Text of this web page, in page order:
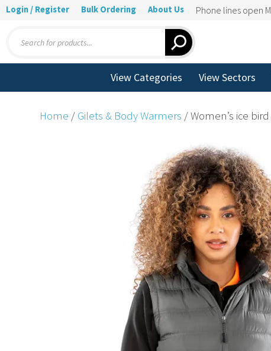
Login / Register Bulk Ordering About Us Phone lines open
search
View Categories View Sectors
Home / Gilets & Body Warmers / Women’s ice